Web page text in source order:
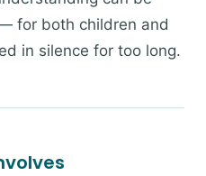
for both children and
in silence for too long.